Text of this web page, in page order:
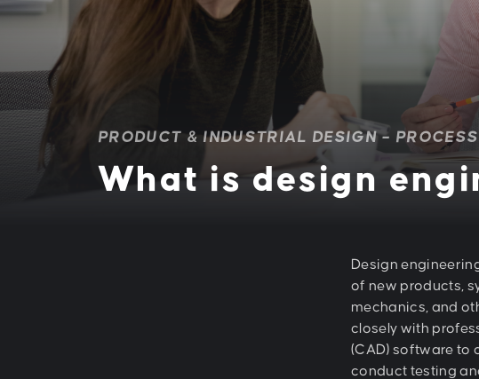
PRODUCT & INDUSTRIAL DESIGN – PROCESS
What is design
Design
of new products,
mechanics, and
closely with
(CAD) software to
conduct testing